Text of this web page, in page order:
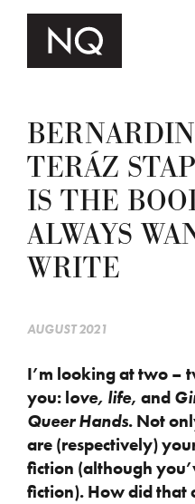
TERÁZ
IS THE
ALWAYS
WRITE
AUGUST 2021
I’m looking at two –
you: love, life, and
Queer Hands. Not
are (respectively)
fiction (although
fiction). How did that